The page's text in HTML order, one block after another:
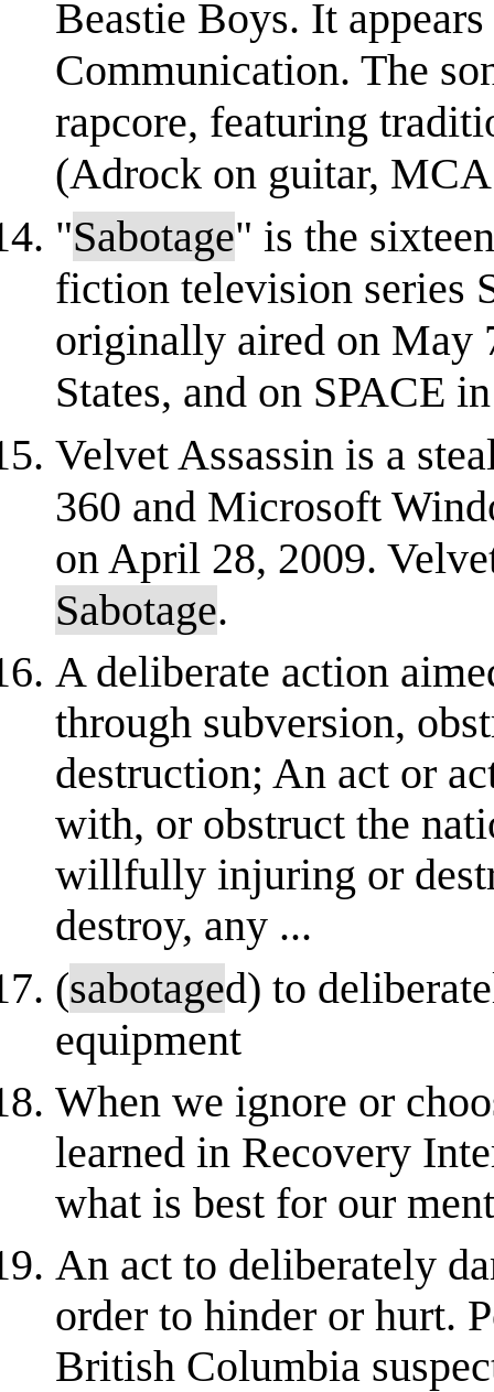
Beastie Boys. It
Communication. The
rapcore, featuring
(Adrock on guitar,
"Sabotage" is the
fiction television series
originally aired on May
States, and on SPACE
Velvet Assassin is a
360 and Microsoft
on April 28, 2009.
Sabotage.
A deliberate action
through subversion,
destruction; An act or
with, or obstruct the
willfully injuring or
destroy, any ...
(sabotaged) to
equipment
When we ignore or
learned in Recovery
what is best for our
An act to deliberately
order to hinder or hurt.
British Columbia